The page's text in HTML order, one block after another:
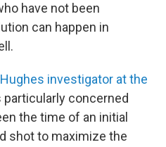
have not been
can happen in
investigator at the
particularly concerned
the time of an initial
shot to maximize the